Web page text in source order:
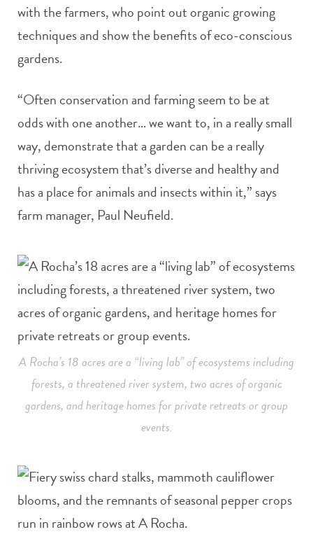
with the farmers, who point out organic growing
techniques and show the benefits of eco-conscious
gardens.
“Often conservation and farming seem to be at
odds with one another… we want to, in a really small
way, demonstrate that a garden can be a really
thriving ecosystem that’s diverse and healthy and
has a place for animals and insects within it,” says
farm manager, Paul Neufield.
A Rocha’s 18 acres are a “living lab” of ecosystems including
forests, a threatened river system, two acres of organic
gardens, and heritage homes for private retreats or group
events.